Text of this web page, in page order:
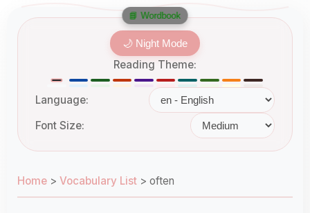
🌙 Night Mode
Reading Theme:
Language:
Font Size:
Home > Vocabulary List > often
📘 Wordbook